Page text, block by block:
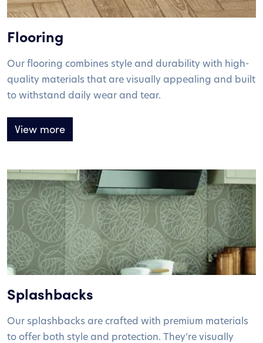
Flooring
Our flooring combines style and durability with high-
quality materials that are visually appealing and built
to withstand daily wear and tear.
View more
Splashbacks
Our splashbacks are crafted with premium materials
to offer both style and protection. They’re visually